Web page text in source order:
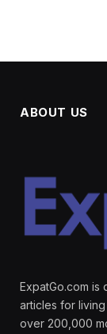
ABOUT US
ExpatGo.com
articles for
over 200,000